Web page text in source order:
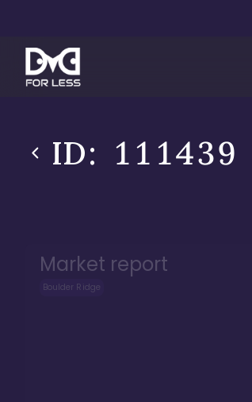
ID: 111439
Market report
Boulder Ridge